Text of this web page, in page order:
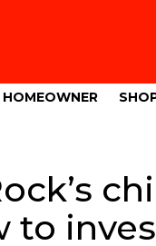
HOMEOWNER
to